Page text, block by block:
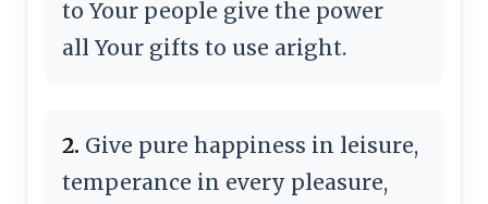
to Your people give the power
all Your gifts to use aright.
2. Give pure happiness in leisure,
temperance in every pleasure,